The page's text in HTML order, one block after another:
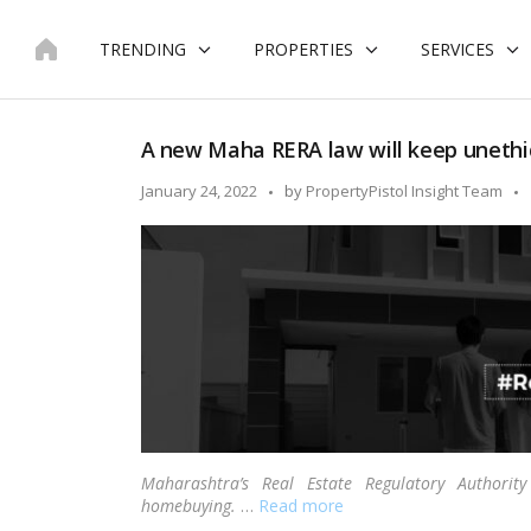
TRENDING PROPERTIES SERVICES
A new Maha RERA law will keep
January 24, 2022
Posted
by PropertyPistol Insight Team
Maharashtra’s Real Estate Regulatory
homebuying. … Read more